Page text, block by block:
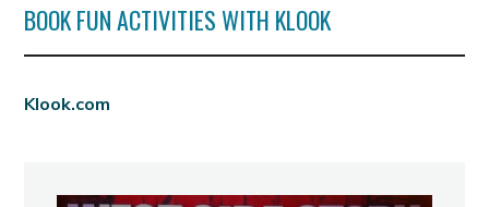
BOOK FUN ACTIVITIES WITH KLOOK
Klook.com